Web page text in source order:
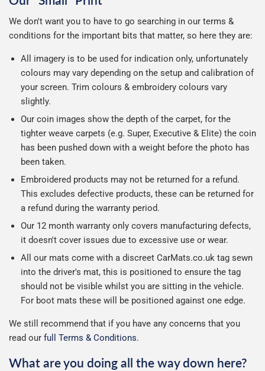
We don't want you to have to go searching in our terms &
conditions for the important bits that matter, so here they are:
All imagery is to be used for indication only, unfortunately
colours may vary depending on the setup and calibration of
your screen. Trim colours & embroidery colours vary
slightly.
Our coin images show the depth of the carpet, for the
tighter weave carpets (e.g. Super, Executive & Elite) the coin
has been pushed down with a weight before the photo has
been taken.
Embroidered products may not be returned for a refund.
This excludes defective products, these can be returned for
a refund during the warranty period.
Our 12 month warranty only covers manufacturing defects,
it doesn't cover issues due to excessive use or wear.
All our mats come with a discreet CarMats.co.uk tag sewn
into the driver's mat, this is positioned to ensure the tag
should not be visible whilst you are sitting in the vehicle.
For boot mats these will be positioned against one edge.
We still recommend that if you have any concerns that you
read our full Terms & Conditions.
What are you doing all the way down here?